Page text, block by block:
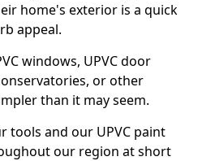
home's exterior is a quick
appeal.
windows, UPVC door
or other
than it may seem.
tools and our UPVC paint
our region at short